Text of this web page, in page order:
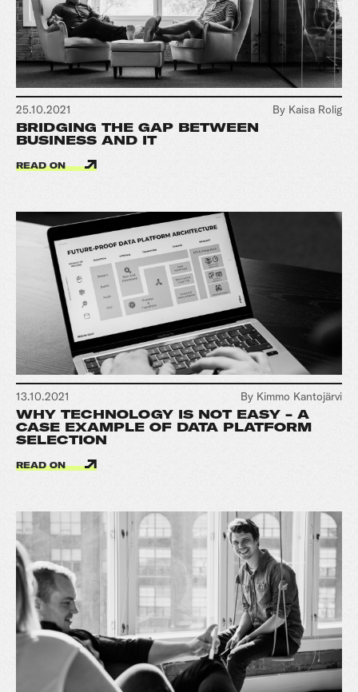
25.10.2021 By Kaisa Rolig
BRIDGING THE GAP BETWEEN
BUSINESS AND IT
READ ON
13.10.2021 By Kimmo Kantojärvi
WHY TECHNOLOGY IS NOT EASY - A
CASE EXAMPLE OF DATA PLATFORM
SELECTION
READ ON